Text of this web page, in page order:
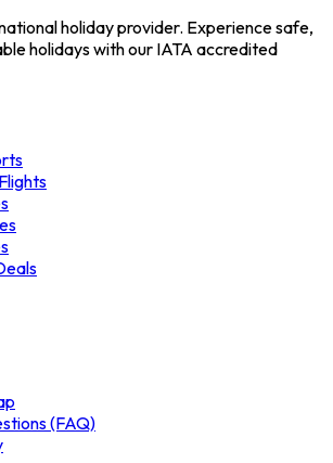
holiday provider. Experience safe,
holidays with our IATA accredited
(FAQ)